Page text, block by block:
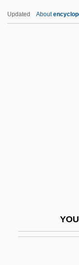
Updated About